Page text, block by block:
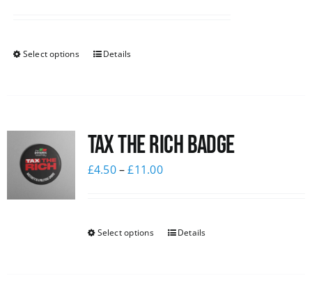
Select options Details
Tax The Rich Badge
£4.50–£11.00
Select options Details